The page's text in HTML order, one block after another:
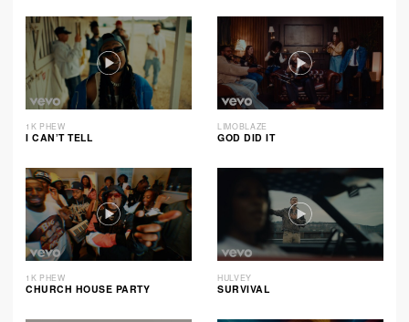
1K PHEW
I CAN’T TELL
LIMOBLAZE
GOD DID IT
1K PHEW
CHURCH HOUSE PARTY
HULVEY
SURVIVAL